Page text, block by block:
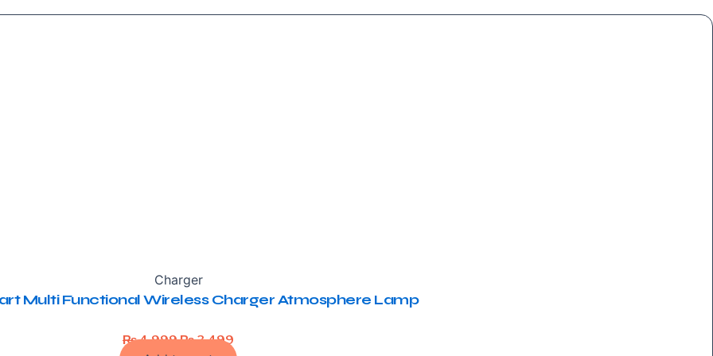
Charger
Multi Functional Wireless Charger Atmosphere Lamp
₨4,999Original
₨3,499